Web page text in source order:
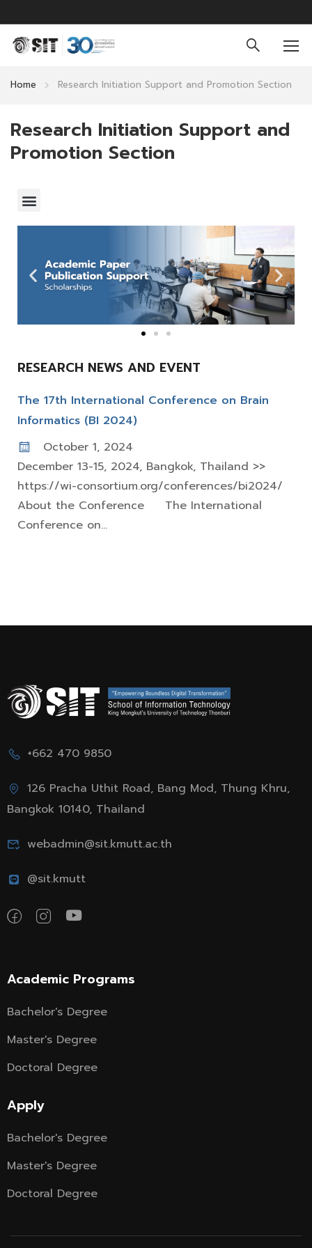
Home Research Initiation Support and Promotion Section
Research Initiation Support and
Promotion Section
RESEARCH NEWS AND EVENT
The 17th International Conference on Brain
Informatics (BI 2024)
October 1, 2024
December 13-15, 2024, Bangkok, Thailand >>
https://wi-consortium.org/conferences/bi2024/
About the Conference The International
Conference on...
+662 470 9850
126 Pracha Uthit Road, Bang Mod, Thung Khru,
Bangkok 10140, Thailand
webadmin@sit.kmutt.ac.th
@sit.kmutt
Academic Programs
Bachelor's Degree
Master's Degree
Doctoral Degree
Apply
Bachelor's Degree
Master's Degree
Doctoral Degree